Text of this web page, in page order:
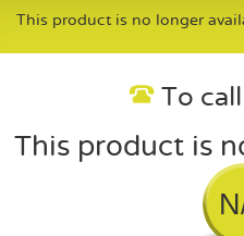
This product is no longer
To
This product is